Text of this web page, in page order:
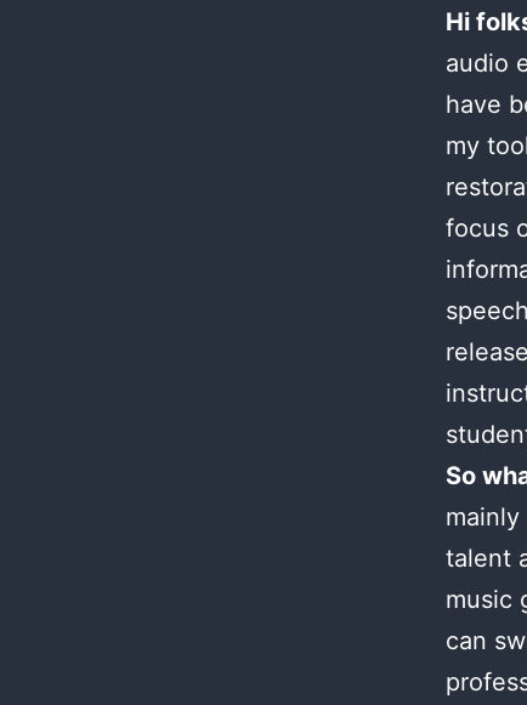
Hi
audio
have
my
focus
So
talent
music
can